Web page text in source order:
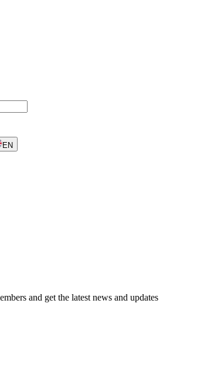
EN
and get the latest news and updates